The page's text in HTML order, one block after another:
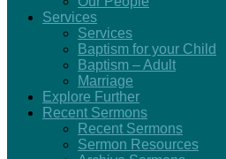
Services
Services
Baptism for your Child
Baptism – Adult
Marriage
Explore Further
Recent Sermons
Recent Sermons
Sermon Resources